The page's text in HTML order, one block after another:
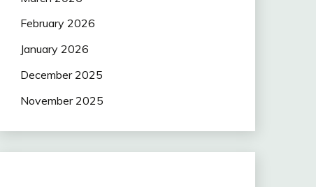
February 2026
January 2026
December 2025
November 2025